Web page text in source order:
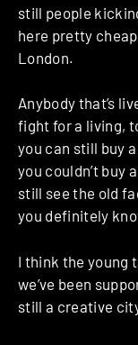
still people
here pretty
London.
Anybody that’s
fight for a living,
you can still buy
you couldn’t buy
still see the old
you definitely
I think the young
we’ve been
still a creative